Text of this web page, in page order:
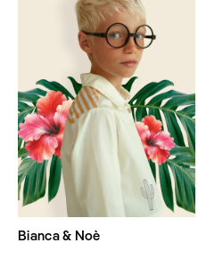
Bianca & Noè